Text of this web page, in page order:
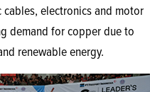
electronics and motor
demand for copper due to
renewable energy.